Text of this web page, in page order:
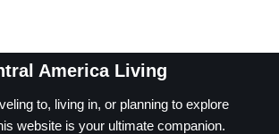
America Living
to, living in, or planning to explore
website is your ultimate companion.